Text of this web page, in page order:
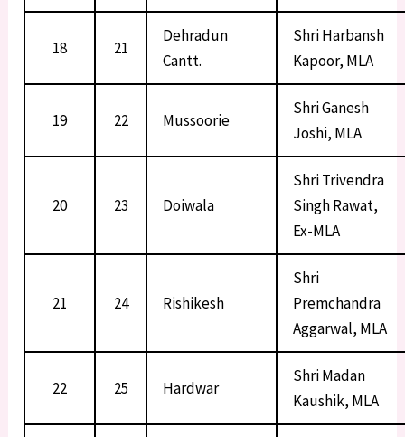
18 21
Dehradun
Cantt.
Shri Harbansh
Kapoor, MLA
19 22 Mussoorie
Shri Ganesh
Joshi, MLA
20 23 Doiwala
Shri Trivendra
Singh Rawat,
Ex-MLA
21 24 Rishikesh
Shri
Premchandra
Aggarwal, MLA
22 25 Hardwar
Shri Madan
Kaushik, MLA